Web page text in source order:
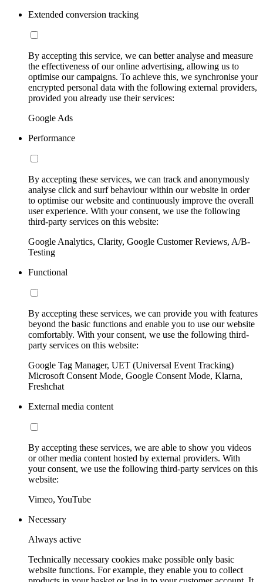
Extended conversion tracking
By accepting this service, we can better analyse and measure
the effectiveness of our online advertising, allowing us to
optimise our campaigns. To achieve this, we synchronise your
encrypted personal data with the following external providers,
provided you already use their services:
Google Ads
Performance
By accepting these services, we can track and anonymously
analyse click and surf behaviour within our website in order
to optimise our website and continuously improve the overall
user experience. With your consent, we use the following
third-party services on this website:
Google Analytics, Clarity, Google Customer Reviews, A/B-
Testing
Functional
By accepting these services, we can provide you with features
beyond the basic functions and enable you to use our website
comfortably. With your consent, we use the following third-
party services on this website:
Google Tag Manager, UET (Universal Event Tracking)
Microsoft Consent Mode, Google Consent Mode, Klarna,
Freshchat
External media content
By accepting these services, we are able to show you videos
or other media content hosted by external providers. With
your consent, we use the following third-party services on this
website:
Vimeo, YouTube
Necessary
Always active
Technically necessary cookies make possible only basic
website functions. For example, they enable you to collect